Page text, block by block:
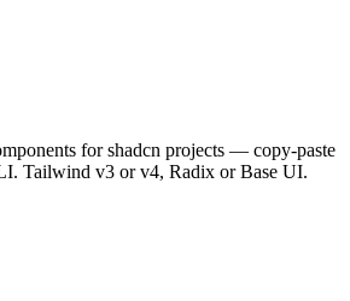
for shadcn projects — copy-paste
Tailwind v3 or v4, Radix or Base UI.